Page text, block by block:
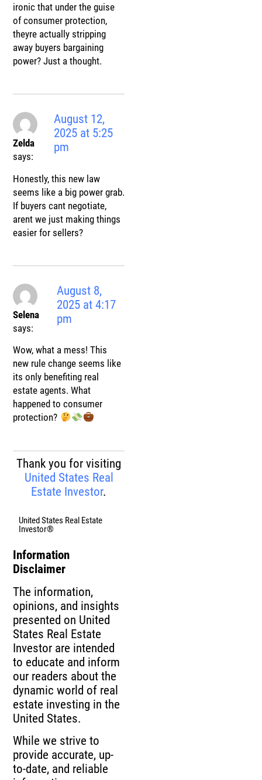
ironic that under the guise
of consumer protection,
theyre actually stripping
away buyers bargaining
power? Just a thought.
Zelda
says:
August 12,
2025 at 5:25
pm
Honestly, this new law
seems like a big power grab.
If buyers cant negotiate,
arent we just making things
easier for sellers?
Selena
says:
August 8,
2025 at 4:17
pm
Wow, what a mess! This
new rule change seems like
its only benefiting real
estate agents. What
happened to consumer
protection?
Thank you for visiting
United States Real
Estate Investor.
United States Real Estate
Investor®
Information
Disclaimer
The information,
opinions, and insights
presented on United
States Real Estate
Investor are intended
to educate and inform
our readers about the
dynamic world of real
estate investing in the
United States.
While we strive to
provide accurate, up-
to-date, and reliable